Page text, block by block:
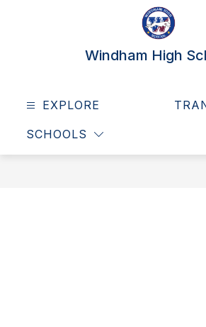
Windham High
EXPLORE
SCHOOLS